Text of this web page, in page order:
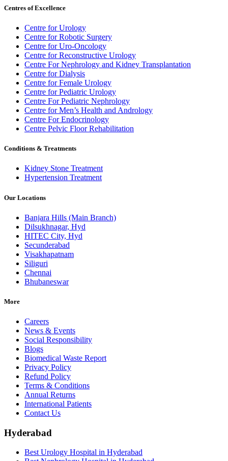
Centres of Excellence
Centre for Urology
Centre for Robotic Surgery
Centre for Uro-Oncology
Centre for Reconstructive Urology
Centre For Nephrology and Kidney Transplantation
Centre for Dialysis
Centre for Female Urology
Centre for Pediatric Urology
Centre For Pediatric Nephrology
Centre for Men’s Health and Andrology
Centre For Endocrinology
Centre Pelvic Floor Rehabilitation
Conditions & Treatments
Kidney Stone Treatment
Hypertension Treatment
Our Locations
Banjara Hills (Main Branch)
Dilsukhnagar, Hyd
HITEC City, Hyd
Secunderabad
Visakhapatnam
Siliguri
Chennai
Bhubaneswar
More
Careers
News & Events
Social Responsibility
Blogs
Biomedical Waste Report
Privacy Policy
Refund Policy
Terms & Conditions
Annual Returns
International Patients
Contact Us
Hyderabad
Best Urology Hospital in Hyderabad